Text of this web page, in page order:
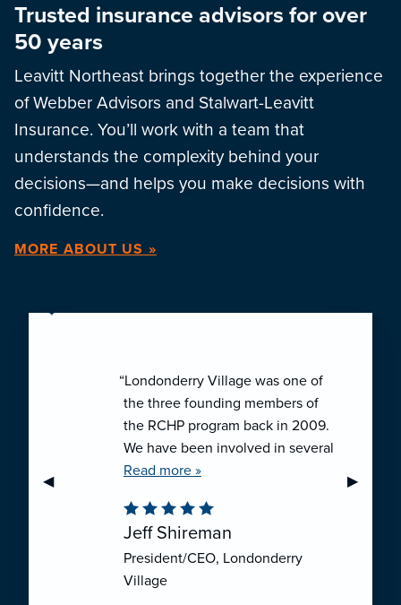
Trusted insurance advisors for over
50 years
Leavitt Northeast brings together the experience
of Webber Advisors and Stalwart-Leavitt
Insurance. You’ll work with a team that
understands the complexity behind your
decisions—and helps you make decisions with
confidence.
MORE ABOUT US »
Previous Slide
◀︎ Next
▶︎
“Londonderry Village was one of
the three founding members of
the RCHP program back in 2009.
We have been involved in several
collaborative ventures like RCHP,
We have been very pleased with
the self-funded mechanism for
employee health insurance, and
the firm actuarial basis for setting
Read more »
Jeff Shireman
President/CEO, Londonderry
Village